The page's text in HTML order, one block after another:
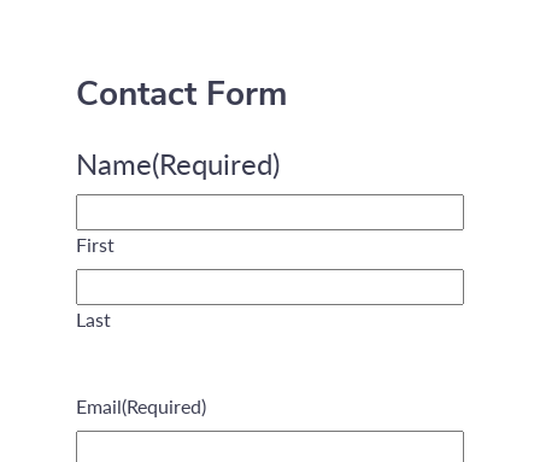
Contact Form
Name(Required)
First
Last
Email(Required)